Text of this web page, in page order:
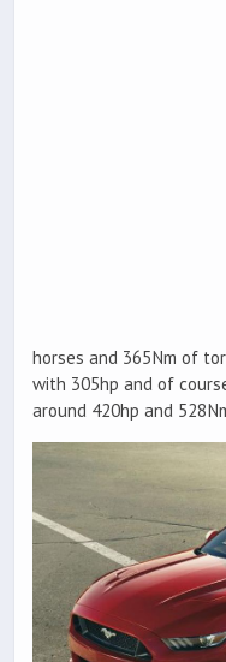
horses and 365Nm of
with 305hp and of
around 420hp and